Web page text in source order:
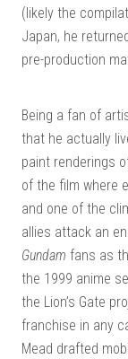
(likely the
Japan, he
pre-production
Being a fan of
that he actually
paint renderings
of the film where
and one of the
allies attack an
Gundam fans as
the 1999 anime
the Lion’s Gate
franchise in any
Mead drafted